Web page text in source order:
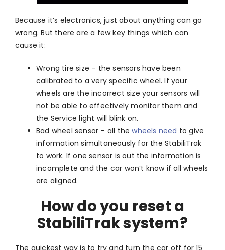
Because it’s electronics, just about anything can go
wrong. But there are a few key things which can
cause it:
Wrong tire size – the sensors have been
calibrated to a very specific wheel. If your
wheels are the incorrect size your sensors will
not be able to effectively monitor them and
the Service light will blink on.
Bad wheel sensor – all thewheels need to give
information simultaneously for the StabiliTrak
to work. If one sensor is out the information is
incomplete and the car won’t know if all wheels
are aligned.
How do you reset a
StabiliTrak system?
The quickest way is to try and turn the car off for 15